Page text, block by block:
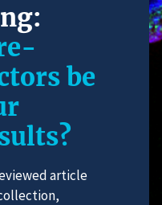
be
article